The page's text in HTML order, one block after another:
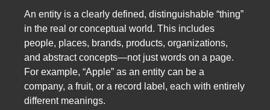
An entity is a clearly defined, distinguishable “thing”
in the real or conceptual world. This includes
people, places, brands, products, organizations,
and abstract concepts—not just words on a page.
For example, “Apple” as an entity can be a
company, a fruit, or a record label, each with entirely
different meanings.